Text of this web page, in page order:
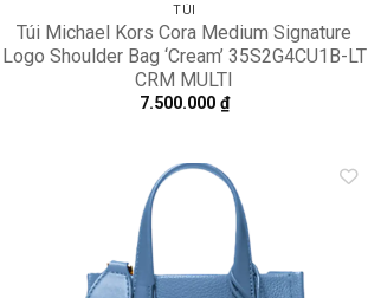
TÚI
Túi Michael Kors Cora Medium Signature
Logo Shoulder Bag ‘Cream’ 35S2G4CU1B-LT
CRM MULTI
7.500.000 ₫